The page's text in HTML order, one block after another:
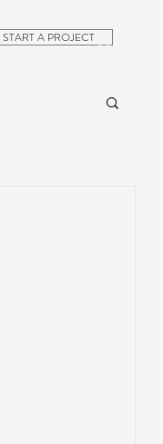
CONTACT
START A PROJECT